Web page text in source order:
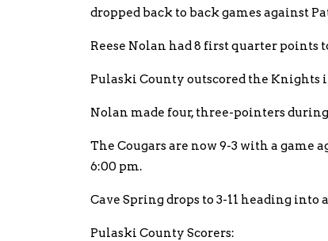
dropped back to back games against
Reese Nolan had 8 first quarter points
Pulaski County outscored the Knights
Nolan made four, three-pointers
The Cougars are now 9-3 with a
6:00 pm.
Cave Spring drops to 3-11 heading into
Pulaski County Scorers: